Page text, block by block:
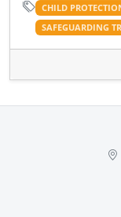
CHILD
SAFEGUARDING